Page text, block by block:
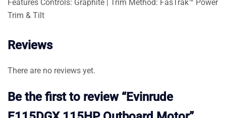
Features Controls: Graphite | Trim Method: FasTrak™ Power
Trim & Tilt
Reviews
There are no reviews yet.
Be the first to review “Evinrude